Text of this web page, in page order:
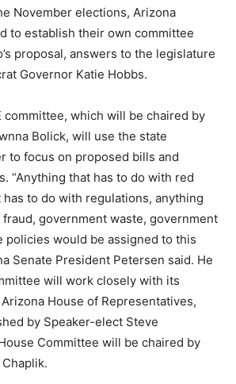
November elections, Arizona
to establish their own committee
proposal, answers to the legislature
Governor Katie Hobbs.
committee, which will be chaired by
Bolick, will use the state
to focus on proposed bills and
“Anything that has to do with red
to do with regulations, anything
government waste, government
policies would be assigned to this
Senate President Petersen said. He
will work closely with its
House of Representatives,
by Speaker-elect Steve
Committee will be chaired by